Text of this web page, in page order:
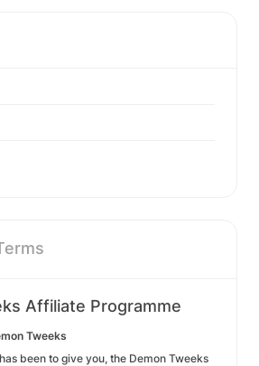
Affiliate Programme
Tweeks
been to give you, the Demon Tweeks